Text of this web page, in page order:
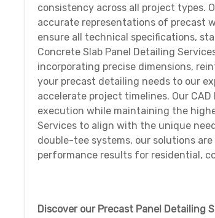
consistency across all project types.
accurate representations of precast
ensure all technical specifications,
Concrete Slab Panel Detailing
incorporating precise dimensions,
your precast detailing needs to our
accelerate project timelines. Our
execution while maintaining the
Services to align with the unique
double-tee systems, our solutions
performance results for residential,
Discover our Precast Panel Detailing